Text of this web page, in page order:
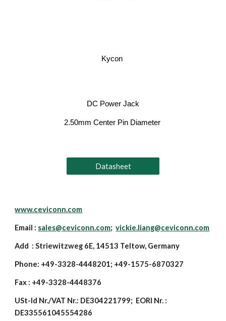
Kycon
DC Power Jack
2.50mm Center Pin Diameter
Datasheet
www.ceviconn.com
Email : sales@ceviconn.com;vickie.liang@ceviconn.com
Add : Striewitzweg 6E, 14513 Teltow, Germany
Phone: +49-3328-4448201; +49-1575-6870327
Fax : +49-3328-4448376
USt-Id Nr./VAT Nr.: DE304221799; EORI Nr. :
DE335561045554286